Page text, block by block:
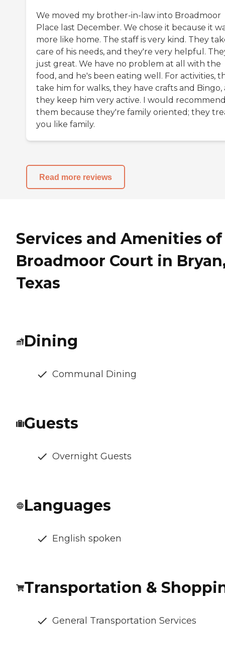
We moved my brother-in-law into Broadmoor
Place last December. We chose it because it
more like home. The staff is very kind. They
care of his needs, and they're very helpful.
just great. We have no problem at all with the
food, and he's been eating well. For activities,
take him for walks, they have crafts and Bingo,
they keep him very active. I would
them because they're family oriented; they
you like family.
Read more reviews
Services and Amenities of
Broadmoor Court in
Texas
Dining
Communal Dining
Guests
Overnight Guests
Languages
English spoken
Transportation &
General Transportation Services